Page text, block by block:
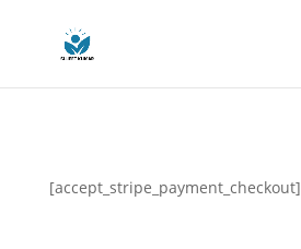
[accept_stripe_payment_checkout]